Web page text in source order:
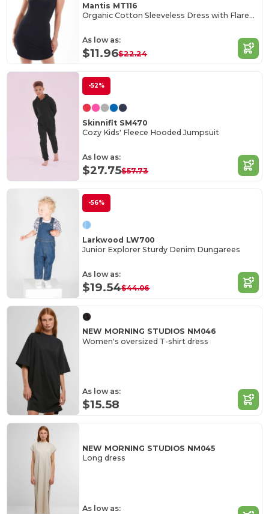
Mantis MT116
Organic Cotton Sleeveless Dress with Flared Collar
As low as:
$11.96$22.24
-52%
Skinnifit SM470
Cozy Kids' Fleece Hooded Jumpsuit
As low as:
$27.75$57.73
-56%
Larkwood LW700
Junior Explorer Sturdy Denim Dungarees
As low as:
$19.54$44.06
NEW MORNING STUDIOS NM046
Women's oversized T-shirt dress
As low as:
$15.58
NEW MORNING STUDIOS NM045
Long dress
As low as: